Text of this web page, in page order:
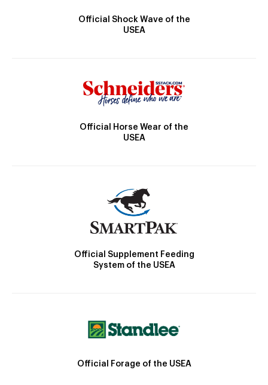
Official Shock Wave of the
USEA
Official Horse Wear of the
USEA
Official Supplement Feeding
System of the USEA
Official Forage of the USEA